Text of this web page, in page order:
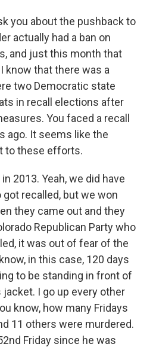
you about the pushback to
actually had a ban on
and just this month that
know that there was a
two Democratic state
in recall elections after
You faced a recall
ago. It seems like the
to these efforts.
2013. Yeah, we did have
recalled, but we won
they came out and they
Republican Party who
it was out of fear of the
in this case, 120 days
to be standing in front of
I go up every other
know, how many Fridays
11 others were murdered.
Friday since he was